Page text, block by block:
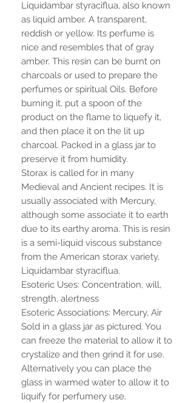
Liquidambar styraciflua, also known
as liquid amber. A transparent,
reddish or yellow. Its perfume is
nice and resembles that of gray
amber. This resin can be burnt on
charcoals or used to prepare the
perfumes or spiritual Oils. Before
burning it, put a spoon of the
product on the flame to liquefy it,
and then place it on the lit up
charcoal. Packed in a glass jar to
preserve it from humidity.
Storax is called for in many
Medieval and Ancient recipes. It is
usually associated with Mercury,
although some associate it to earth
due to its earthy aroma. This is resin
is a semi-liquid viscous substance
from the American storax variety,
Liquidambar styraciflua.
Esoteric Uses: Concentration, will,
strength, alertness
Esoteric Associations: Mercury, Air
Sold in a glass jar as pictured. You
can freeze the material to allow it to
crystalize and then grind it for use.
Alternatively you can place the
glass in warmed water to allow it to
liquify for perfumery use.